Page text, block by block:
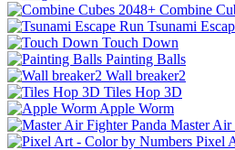
Combine
Tsunami
Touch Down
Painting Balls
Wall breaker2
Tiles Hop 3D
Apple Worm
Master Air
Pixel